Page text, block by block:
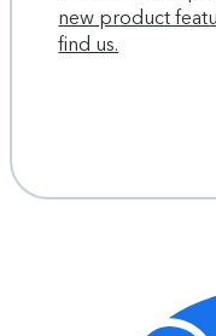
new product
find us.